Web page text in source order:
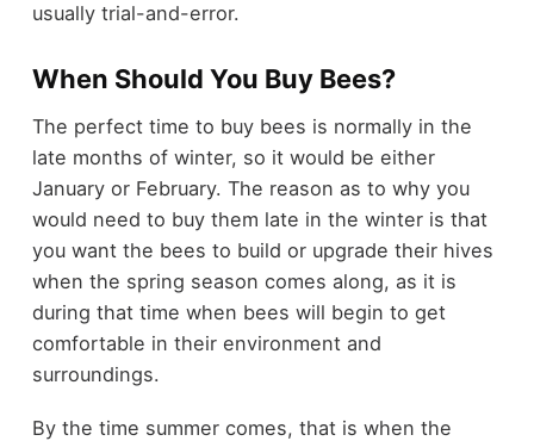
usually trial-and-error.
When Should You Buy Bees?
The perfect time to buy bees is normally in the
late months of winter, so it would be either
January or February. The reason as to why you
would need to buy them late in the winter is that
you want the bees to build or upgrade their hives
when the spring season comes along, as it is
during that time when bees will begin to get
comfortable in their environment and
surroundings.
By the time summer comes, that is when the